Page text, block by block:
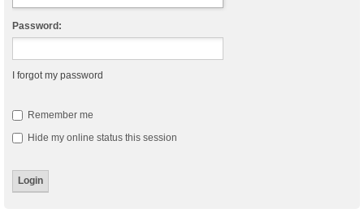
Password:
I forgot my password
Remember me
Hide my online status this session